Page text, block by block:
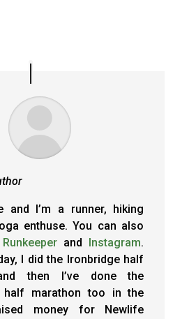
and I’m a runner, hiking
enthuse. You can also
Runkeeper and Instagram.
I did the Ironbridge half
then I’ve done the
half marathon too in the
money for Newlife